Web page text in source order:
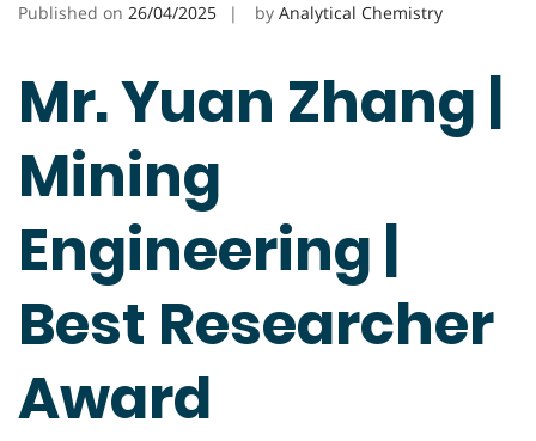
Published on 26/04/2025 by Analytical Chemistry
Mr. Yuan Zhang |
Mining
Engineering |
Best Researcher
Award